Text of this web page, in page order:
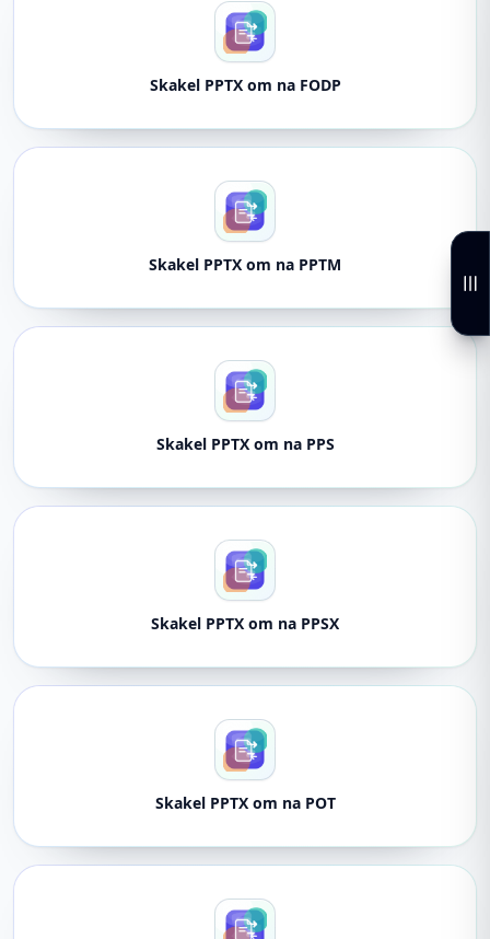
Skakel PPTX om na FODP
Skakel PPTX om na PPTM
Skakel PPTX om na PPS
Skakel PPTX om na PPSX
Skakel PPTX om na POT